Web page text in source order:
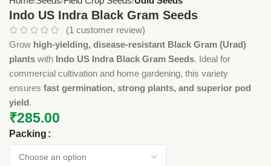
Indo US Indra Black Gram Seeds
(1 customer review)
Grow high-yielding, disease-resistant Black Gram (Urad)
plants with Indo US Indra Black Gram Seeds. Ideal for
commercial cultivation and home gardening, this variety
ensures fast germination, strong plants, and superior pod
yield.
₹285.00
Packing